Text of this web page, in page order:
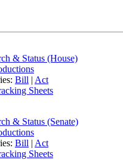
& Status (House)
Bill | Act
Sheets
& Status (Senate)
Bill | Act
Sheets